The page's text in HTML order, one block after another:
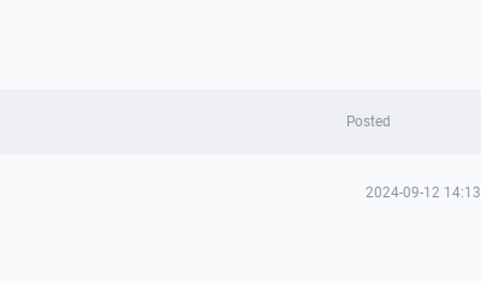
Posted
2024-09-12 14:13